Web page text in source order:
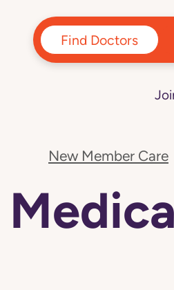
Find Doctors
supply
vendors:
Florida
page
New Member Care